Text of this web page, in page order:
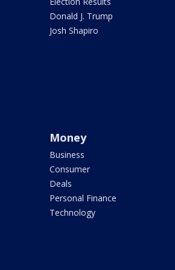
Donald J. Trump
Josh Shapiro
Money
Business
Consumer
Deals
Personal Finance
Technology